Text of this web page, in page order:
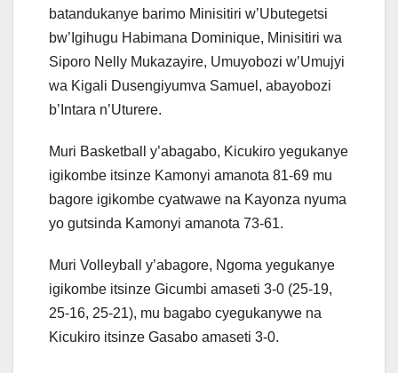
batandukanye barimo Minisitiri w’Ubutegetsi
bw’Igihugu Habimana Dominique, Minisitiri wa
Siporo Nelly Mukazayire, Umuyobozi w’Umujyi
wa Kigali Dusengiyumva Samuel, abayobozi
b’Intara n’Uturere.
Muri Basketball y’abagabo, Kicukiro yegukanye
igikombe itsinze Kamonyi amanota 81-69 mu
bagore igikombe cyatwawe na Kayonza nyuma
yo gutsinda Kamonyi amanota 73-61.
Muri Volleyball y’abagore, Ngoma yegukanye
igikombe itsinze Gicumbi amaseti 3-0 (25-19,
25-16, 25-21), mu bagabo cyegukanywe na
Kicukiro itsinze Gasabo amaseti 3-0.